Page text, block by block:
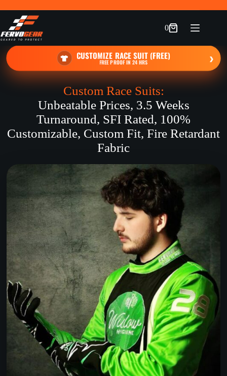
to
content
Shopping
0
CUSTOMIZE RACE SUIT (FREE)
FREE PROOF IN 24 HRS ›
Custom Race Suits:
Unbeatable Prices, 3.5 Weeks
Turnaround, SFI Rated, 100%
Customizable, Custom Fit, Fire Retardant
Fabric